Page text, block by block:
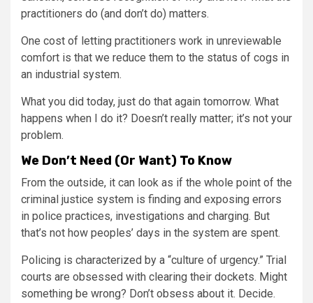
practitioners do (and don’t do) matters.
One cost of letting practitioners work in unreviewable
comfort is that we reduce them to the status of cogs in
an industrial system.
What you did today, just do that again tomorrow. What
happens when I do it? Doesn’t really matter; it’s not your
problem.
We Don’t Need (Or Want) To Know
From the outside, it can look as if the whole point of the
criminal justice system is finding and exposing errors
in police practices, investigations and charging. But
that’s not how peoples’ days in the system are spent.
Policing is characterized by a “culture of urgency.” Trial
courts are obsessed with clearing their dockets. Might
something be wrong? Don’t obsess about it. Decide.